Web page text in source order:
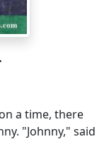
a time, there
"Johnny," said